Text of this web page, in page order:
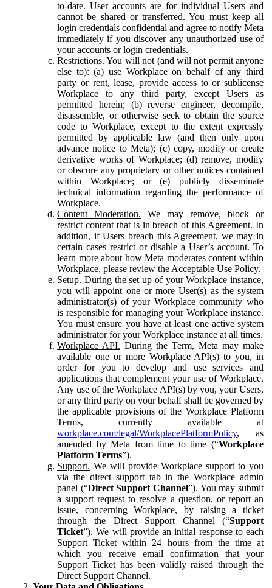
to-date. User accounts are for individual Users and
cannot be shared or transferred. You must keep all
login credentials confidential and agree to notify Meta
immediately if you discover any unauthorized use of
your accounts or login credentials.
Restrictions. You will not (and will not permit anyone
else to): (a) use Workplace on behalf of any third
party or rent, lease, provide access to or sublicense
Workplace to any third party, except Users as
permitted herein; (b) reverse engineer, decompile,
disassemble, or otherwise seek to obtain the source
code to Workplace, except to the extent expressly
permitted by applicable law (and then only upon
advance notice to Meta); (c) copy, modify or create
derivative works of Workplace; (d) remove, modify
or obscure any proprietary or other notices contained
within Workplace; or (e) publicly disseminate
technical information regarding the performance of
Workplace.
Content Moderation. We may remove, block or
restrict content that is in breach of this Agreement. In
addition, if Users breach this Agreement, we may in
certain cases restrict or disable a User’s account. To
learn more about how Meta moderates content within
Workplace, please review the Acceptable Use Policy.
Setup. During the set up of your Workplace instance,
you will appoint one or more User(s) as the system
administrator(s) of your Workplace community who
is responsible for managing your Workplace instance.
You must ensure you have at least one active system
administrator for your Workplace instance at all times.
Workplace API. During the Term, Meta may make
available one or more Workplace API(s) to you, in
order for you to develop and use services and
applications that complement your use of Workplace.
Any use of the Workplace API(s) by you, your Users,
or any third party on your behalf shall be governed by
the applicable provisions of the Workplace Platform
Terms, currently available at
workplace.com/legal/WorkplacePlatformPolicy, as
amended by Meta from time to time (“Workplace
Platform Terms”).
Support. We will provide Workplace support to you
via the direct support tab in the Workplace admin
panel (“Direct Support Channel”). You may submit
a support request to resolve a question, or report an
issue, concerning Workplace, by raising a ticket
through the Direct Support Channel (“Support
Ticket”). We will provide an initial response to each
Support Ticket within 24 hours from the time at
which you receive email confirmation that your
Support Ticket has been validly raised through the
Direct Support Channel.